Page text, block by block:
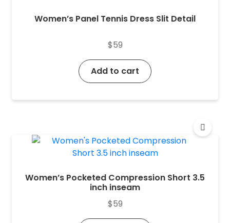
Women’s Panel Tennis Dress Slit Detail
$59
Add to cart
Women’s Pocketed Compression Short 3.5
inch inseam
$59